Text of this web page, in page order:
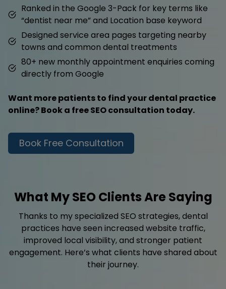
Ranked in the Google 3-Pack for key terms like
“dentist near me” and Location base keyword
Designed service area pages targeting nearby
towns and common dental treatments
80+ new monthly appointment enquiries coming
directly from Google
Want more patients to find your dental practice
online? Book a free SEO consultation today.
Book Free Consultation
What My SEO Clients Are Saying
Thanks to my specialized SEO strategies, dental
practices have seen increased website traffic,
improved local visibility, and stronger patient
engagement. Here’s what clients have shared about
their journey.